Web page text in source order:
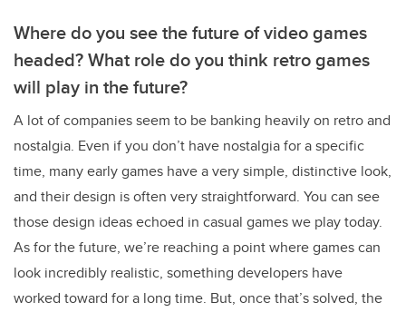
Where do you see the future of video games
headed? What role do you think retro games
will play in the future?
A lot of companies seem to be banking heavily on retro and
nostalgia. Even if you don’t have nostalgia for a specific
time, many early games have a very simple, distinctive look,
and their design is often very straightforward. You can see
those design ideas echoed in casual games we play today.
As for the future, we’re reaching a point where games can
look incredibly realistic, something developers have
worked toward for a long time. But, once that’s solved, the